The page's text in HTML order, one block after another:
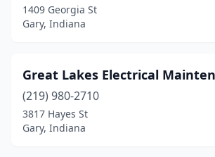
1409 Georgia St
Gary, Indiana
Great Lakes Electrical
(219) 980-2710
3817 Hayes St
Gary, Indiana